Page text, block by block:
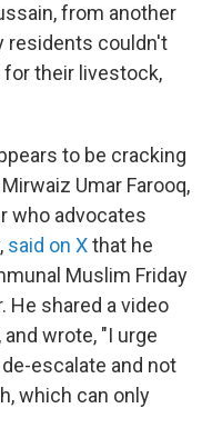
from another
residents couldn't
for their livestock,
to be cracking
Umar Farooq,
who advocates
said on Xthat he
Muslim Friday
He shared a video
wrote, "I urge
escalate and not
which can only